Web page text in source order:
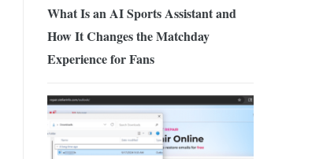
What Is an AI Sports Assistant and
How It Changes the Matchday
Experience for Fans